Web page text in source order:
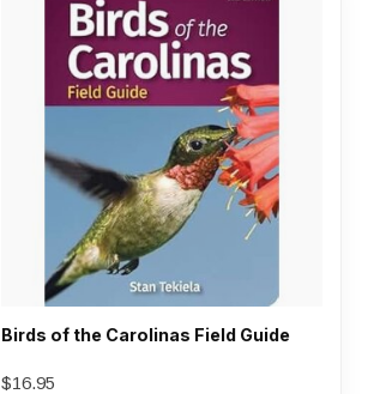
Birds of the Carolinas Field Guide
$16.95